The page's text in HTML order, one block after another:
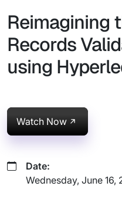
Reimagining
Records
using
Watch Now
Date:
Wednesday, June 16,